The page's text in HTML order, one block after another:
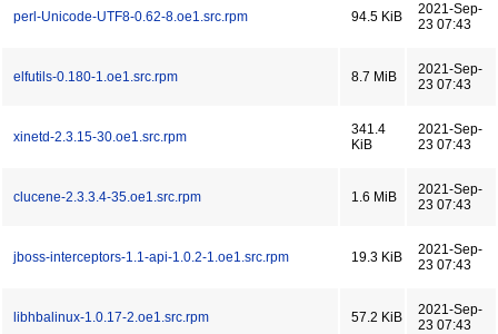
perl-Unicode-UTF8-0.62-8.oe1.src.rpm 94.5 KiB
2021-Sep-
23 07:43
elfutils-0.180-1.oe1.src.rpm 8.7 MiB
2021-Sep-
23 07:43
xinetd-2.3.15-30.oe1.src.rpm
341.4
KiB
2021-Sep-
23 07:43
clucene-2.3.3.4-35.oe1.src.rpm 1.6 MiB
2021-Sep-
23 07:43
jboss-interceptors-1.1-api-1.0.2-1.oe1.src.rpm 19.3 KiB
2021-Sep-
23 07:43
libhbalinux-1.0.17-2.oe1.src.rpm 57.2 KiB
2021-Sep-
23 07:43